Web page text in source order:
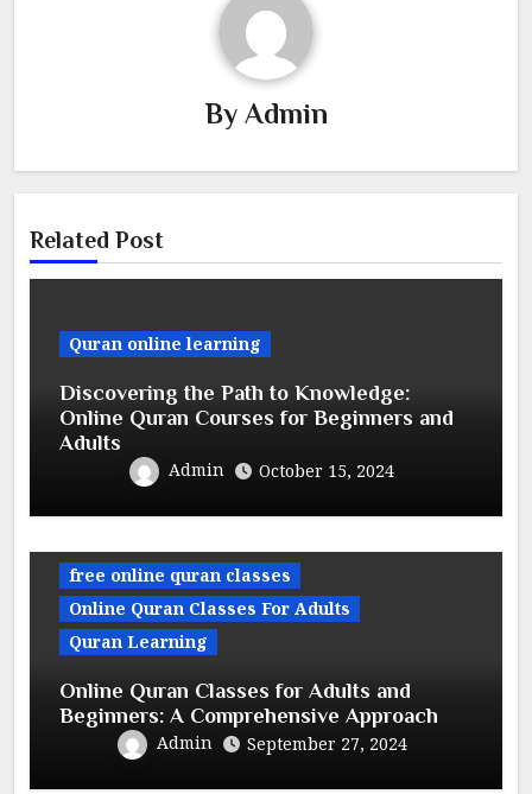
By Admin
Related Post
Quran online learning
Discovering the Path to Knowledge:
Online Quran Courses for Beginners and
Adults
Admin October 15, 2024
free online quran classes
Online Quran Classes For Adults
Quran Learning
Online Quran Classes for Adults and
Beginners: A Comprehensive Approach
Admin September 27, 2024